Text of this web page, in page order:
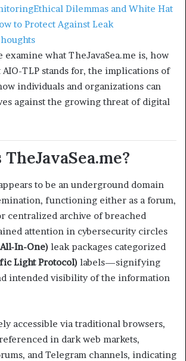
Ethical Dilemmas and White Hat
to Protect Against Leak
what TheJavaSea.me is, how
TLP stands for, the implications of
individuals and organizations can
against the growing threat of digital
to be an underground domain
functioning either as a forum,
centralized archive of breached
attention in cybersecurity circles
In-One) leak packages categorized
Light Protocol) labels—signifying
intended visibility of the information
accessible via traditional browsers,
in dark web markets,
and Telegram channels, indicating